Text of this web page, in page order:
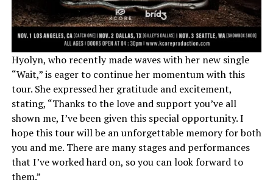
Hyolyn, who recently made waves with her new single
“Wait,” is eager to continue her momentum with this
tour. She expressed her gratitude and excitement,
stating, “Thanks to the love and support you’ve all
shown me, I’ve been given this special opportunity. I
hope this tour will be an unforgettable memory for both
you and me. There are many stages and performances
that I’ve worked hard on, so you can look forward to
them.”